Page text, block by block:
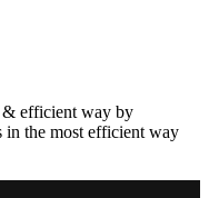
& efficient way by
in the most efficient way